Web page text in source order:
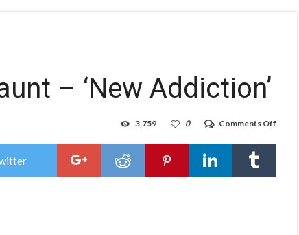
– ‘New Addiction’
Comments Off
Review
Haunt
0
3,759